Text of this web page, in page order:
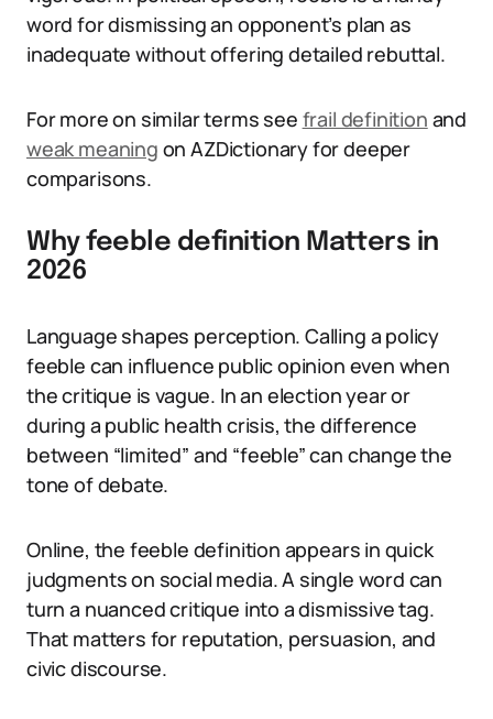
word for dismissing an opponent’s plan as
inadequate without offering detailed rebuttal.
For more on similar terms see frail definition and
weak meaning on AZDictionary for deeper
comparisons.
Why feeble definition Matters in
2026
Language shapes perception. Calling a policy
feeble can influence public opinion even when
the critique is vague. In an election year or
during a public health crisis, the difference
between “limited” and “feeble” can change the
tone of debate.
Online, the feeble definition appears in quick
judgments on social media. A single word can
turn a nuanced critique into a dismissive tag.
That matters for reputation, persuasion, and
civic discourse.